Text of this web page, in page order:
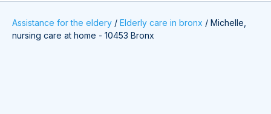
Assistance for the eldery / Elderly care in bronx / Michelle,
nursing care at home - 10453 Bronx